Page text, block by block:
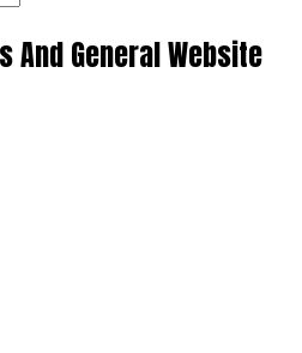
And General Website